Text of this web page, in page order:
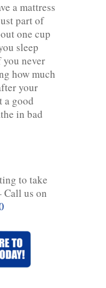
a mattress
part of
one cup
sleep
never
how much
your
a good
in bad
to take
us on